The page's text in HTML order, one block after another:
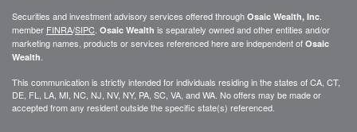
Securities and investment advisory services offered through Osaic Wealth, Inc
member FINRA/SIPC Osaic Wealth is separately owned and other entities and/or
marketing names, products or services referenced here are independent of Osaic
Wealth
This communication is strictly intended for individuals residing in the states of CA, CT,
DE, FL, LA, MI, NC, NJ, NV, NY, PA, SC, VA, and WA. No offers may be made or
accepted from any resident outside the specific state(s) referenced.